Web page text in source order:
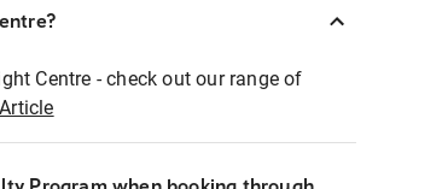
Centre - check out our range of